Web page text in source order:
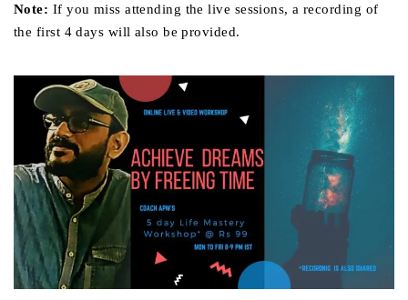
Note: If you miss attending the live sessions, a recording of
the first 4 days will also be provided.